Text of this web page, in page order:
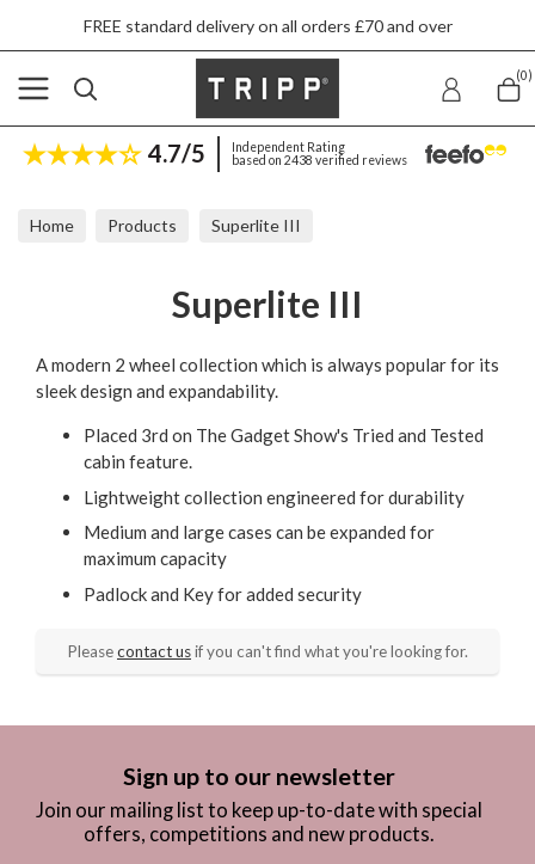
FREE standard delivery on all orders £70 and over
(0)
4.7/5
Independent Rating
based on 2438 verified reviews
Home Products Superlite III
Superlite III
A modern 2 wheel collection which is always popular for its
sleek design and expandability.
Placed 3rd on The Gadget Show's Tried and Tested
cabin feature.
Lightweight collection engineered for durability
Medium and large cases can be expanded for
maximum capacity
Padlock and Key for added security
Pleasecontact usif you can't find what you're looking for.
Sign up to our newsletter
Join our mailing list to keep up-to-date with special
offers, competitions and new products.